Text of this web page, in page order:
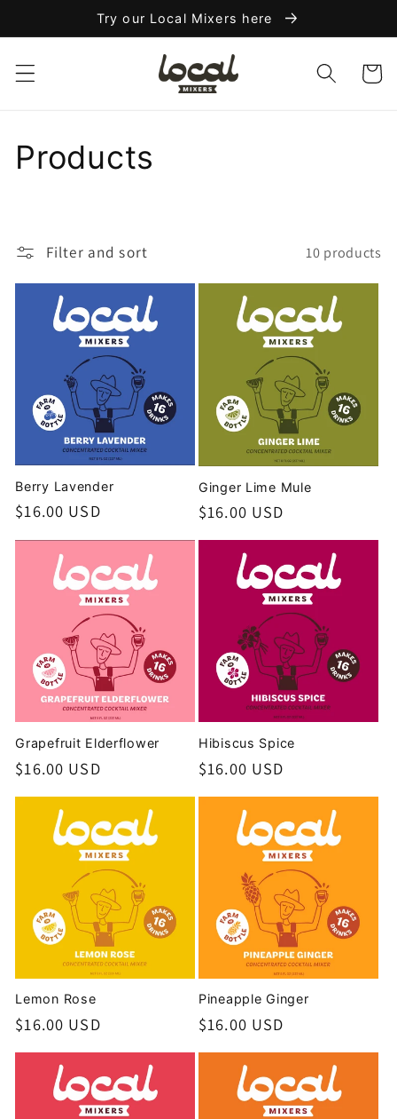
Try our Local Mixers here
Cart
C
l
l
o
n
Products
Filter and sort 10 products
Berry Lavender
Regular
$16.00 USD
Ginger Lime Mule
Regular
price
$16.00 USD
Grapefruit Elderflower
Regular
price
$16.00 USD
Hibiscus Spice
Regular
price
$16.00 USD
Lemon Rose
Regular
price
$16.00 USD
Pineapple Ginger
Regular
price
$16.00 USD